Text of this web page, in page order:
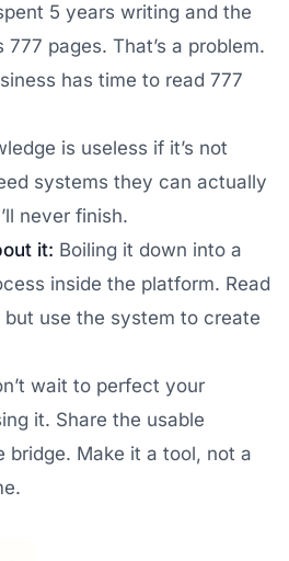
5 years writing and the
777 pages. That’s a problem.
has time to read 777
is useless if it’s not
systems they can actually
never finish.
it: Boiling it down into a
inside the platform. Read
use the system to create
wait to perfect your
it. Share the usable
bridge. Make it a tool, not a